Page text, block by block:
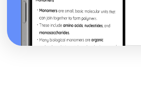
Forgiveness and Reconciliation
Peace and Peacemaking
Violence and Conflict
Experiencing Ultimate Reality